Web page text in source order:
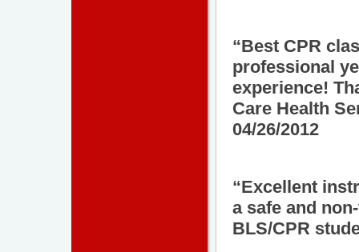
“Best CPR
professional
experience!
Care Health
04/26/2012
“Excellent
a safe and
BLS/CPR